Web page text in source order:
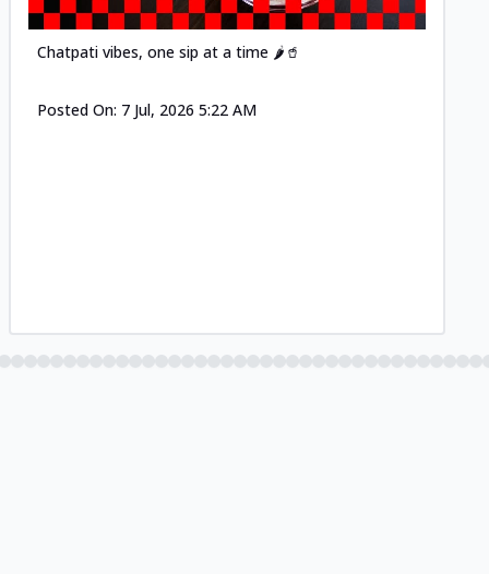
Chatpati vibes, one sip at a time 🌶️🥤
Posted On: 7 Jul, 2026 5:22 AM